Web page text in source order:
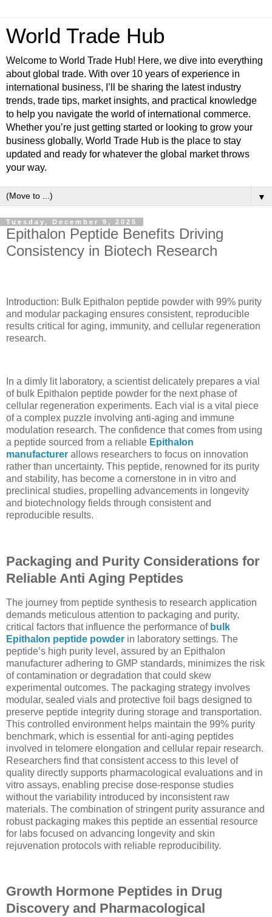
World Trade Hub
Welcome to World Trade Hub! Here, we dive into everything
about global trade. With over 10 years of experience in
international business, I’ll be sharing the latest industry
trends, trade tips, market insights, and practical knowledge
to help you navigate the world of international commerce.
Whether you’re just getting started or looking to grow your
business globally, World Trade Hub is the place to stay
updated and ready for whatever the global market throws
your way.
▼
Tuesday, December 9, 2025
Epithalon Peptide Benefits Driving
Consistency in Biotech Research
Introduction: Bulk Epithalon peptide powder with 99% purity
and modular packaging ensures consistent, reproducible
results critical for aging, immunity, and cellular regeneration
research.
In a dimly lit laboratory, a scientist delicately prepares a vial
of bulk Epithalon peptide powder for the next phase of
cellular regeneration experiments. Each vial is a vital piece
of a complex puzzle involving anti-aging and immune
modulation research. The confidence that comes from using
a peptide sourced from a reliable Epithalon
manufacturer allows researchers to focus on innovation
rather than uncertainty. This peptide, renowned for its purity
and stability, has become a cornerstone in in vitro and
preclinical studies, propelling advancements in longevity
and biotechnology fields through consistent and
reproducible results.
Packaging and Purity Considerations for
Reliable Anti Aging Peptides
The journey from peptide synthesis to research application
demands meticulous attention to packaging and purity,
critical factors that influence the performance of bulk
Epithalon peptide powder in laboratory settings. The
peptide’s high purity level, assured by an Epithalon
manufacturer adhering to GMP standards, minimizes the risk
of contamination or degradation that could skew
experimental outcomes. The packaging strategy involves
modular, sealed vials and protective foil bags designed to
preserve peptide integrity during storage and transportation.
This controlled environment helps maintain the 99% purity
benchmark, which is essential for anti-aging peptides
involved in telomere elongation and cellular repair research.
Researchers find that consistent access to this level of
quality directly supports pharmacological evaluations and in
vitro assays, enabling precise dose-response studies
without the variability introduced by inconsistent raw
materials. The combination of stringent purity assurance and
robust packaging makes this peptide an essential resource
for labs focused on advancing longevity and skin
rejuvenation protocols with reliable reproducibility.
Growth Hormone Peptides in Drug
Discovery and Pharmacological